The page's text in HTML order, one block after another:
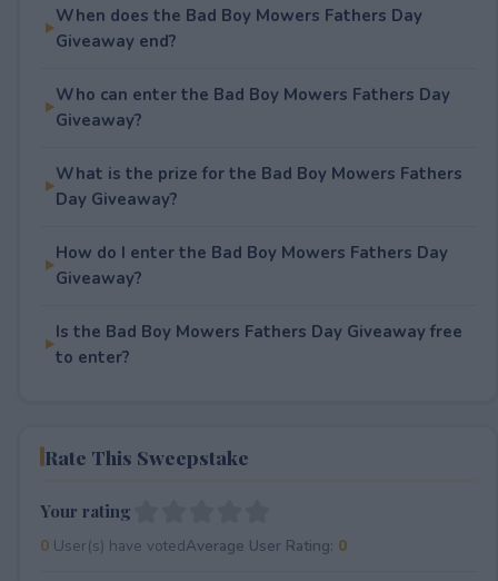
When does the Bad Boy Mowers Fathers Day
Giveaway end?
Who can enter the Bad Boy Mowers Fathers Day
Giveaway?
What is the prize for the Bad Boy Mowers Fathers
Day Giveaway?
How do I enter the Bad Boy Mowers Fathers Day
Giveaway?
Is the Bad Boy Mowers Fathers Day Giveaway free
to enter?
Rate This Sweepstake
Your rating
0User(s) have votedAverage User Rating: 0